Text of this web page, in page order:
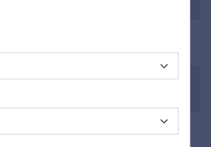
Downloads
Catalogs
Support
in each group